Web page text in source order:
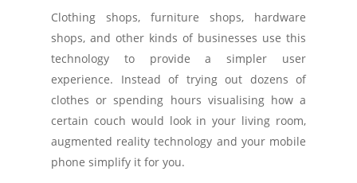
Clothing shops, furniture shops, hardware
shops, and other kinds of businesses use this
technology to provide a simpler user
experience. Instead of trying out dozens of
clothes or spending hours visualising how a
certain couch would look in your living room,
augmented reality technology and your mobile
phone simplify it for you.